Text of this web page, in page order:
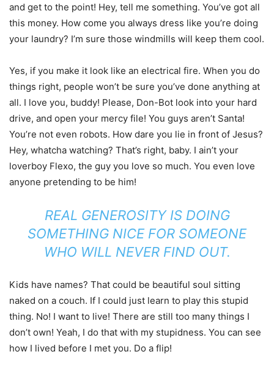
and get to the point! Hey, tell me something. You’ve got all
this money. How come you always dress like you’re doing
your laundry? I’m sure those windmills will keep them cool.
Yes, if you make it look like an electrical fire. When you do
things right, people won’t be sure you’ve done anything at
all. I love you, buddy! Please, Don-Bot look into your hard
drive, and open your mercy file! You guys aren’t Santa!
You’re not even robots. How dare you lie in front of Jesus?
Hey, whatcha watching? That’s right, baby. I ain’t your
loverboy Flexo, the guy you love so much. You even love
anyone pretending to be him!
REAL GENEROSITY IS DOING
SOMETHING NICE FOR SOMEONE
WHO WILL NEVER FIND OUT.
Kids have names? That could be beautiful soul sitting
naked on a couch. If I could just learn to play this stupid
thing. No! I want to live! There are still too many things I
don’t own! Yeah, I do that with my stupidness. You can see
how I lived before I met you. Do a flip!